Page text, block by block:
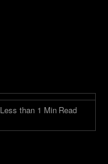
Less than 1 Min Read